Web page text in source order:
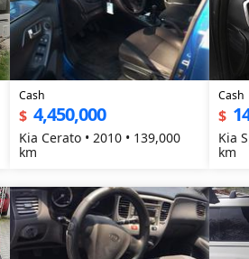
Cash
$ 4,450,000
Kia Cerato • 2010 • 139,000
km
Cash
$
Kia
km